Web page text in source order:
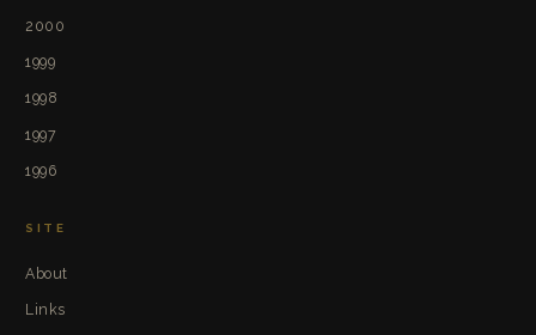
2000
1999
1998
1997
1996
SITE
About
Links